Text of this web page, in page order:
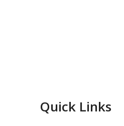
Quick Links